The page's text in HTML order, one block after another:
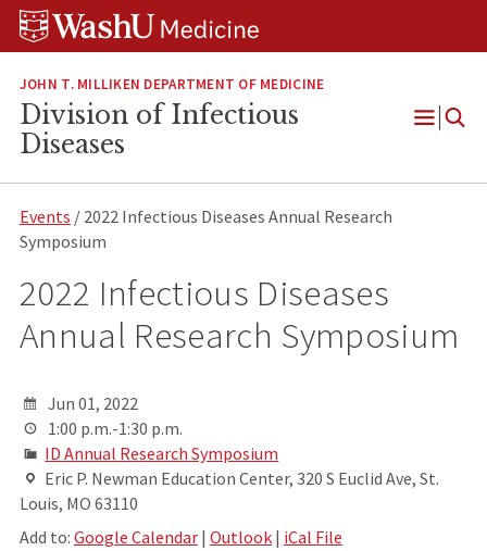
Skip
Skip
Skip
JOHN T. MILLIKEN DEPARTMENT OF MEDICINE
Division of Infectious
Diseases
Open
Events / 2022 Infectious Diseases Annual Research
Symposium
2022 Infectious Diseases
Annual Research Symposium
Jun 01, 2022
1:00 p.m.-1:30 p.m.
ID Annual Research Symposium
Eric P. Newman Education Center, 320 S Euclid Ave, St.
Louis, MO 63110
Add to: Google Calendar| Outlook| iCal File